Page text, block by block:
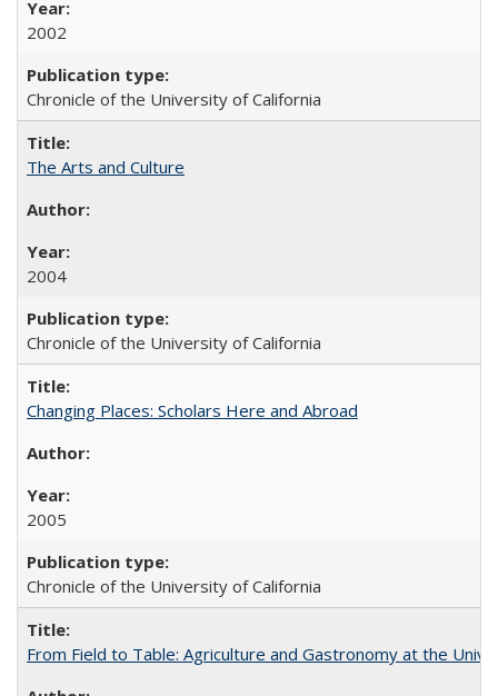
2002
Chronicle of the University of California
The Arts and Culture
2004
Chronicle of the University of California
Changing Places: Scholars Here and Abroad
2005
Chronicle of the University of California
From Field to Table: Agriculture and Gastronomy at the